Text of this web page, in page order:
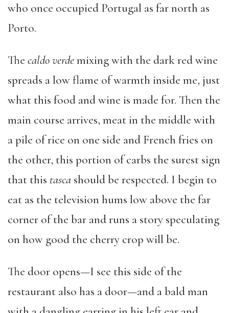
who once occupied Portugal as far north as
Porto.
The caldo verdemixing with the dark red wine
spreads a low flame of warmth inside me, just
what this food and wine is made for. Then the
main course arrives, meat in the middle with
a pile of rice on one side and French fries on
the other, this portion of carbs the surest sign
that this tasca should be respected. I begin to
eat as the television hums low above the far
corner of the bar and runs a story speculating
on how good the cherry crop will be.
The door opens—I see this side of the
restaurant also has a door—and a bald man